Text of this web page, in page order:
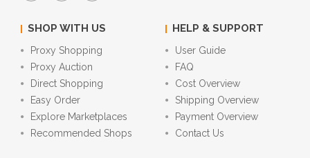
SHOP WITH US
Proxy Shopping
Proxy Auction
Direct Shopping
Easy Order
Explore Marketplaces
Recommended Shops
HELP & SUPPORT
User Guide
FAQ
Cost Overview
Shipping Overview
Payment Overview
Contact Us